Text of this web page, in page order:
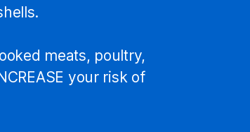
meats, poultry,
your risk of